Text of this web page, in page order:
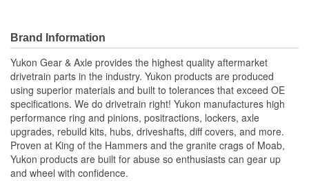
Brand Information
Yukon Gear & Axle provides the highest quality aftermarket
drivetrain parts in the industry. Yukon products are produced
using superior materials and built to tolerances that exceed OE
specifications. We do drivetrain right! Yukon manufactures high
performance ring and pinions, positractions, lockers, axle
upgrades, rebuild kits, hubs, driveshafts, diff covers, and more.
Proven at King of the Hammers and the granite crags of Moab,
Yukon products are built for abuse so enthusiasts can gear up
and wheel with confidence.